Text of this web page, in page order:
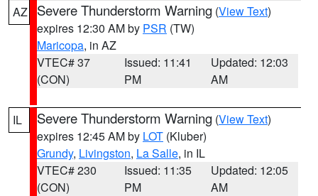
AZ Severe Thunderstorm Warning (View Text)
expires 12:30 AM by PSR (TW)
Maricopa, in AZ
VTEC# 37
(CON)
Issued: 11:41
PM
Updated: 12:03
AM
IL Severe Thunderstorm Warning (View Text)
expires 12:45 AM by LOT (Kluber)
Grundy, Livingston, La Salle, in IL
VTEC# 230
(CON)
Issued: 11:35
PM
Updated: 12:05
AM